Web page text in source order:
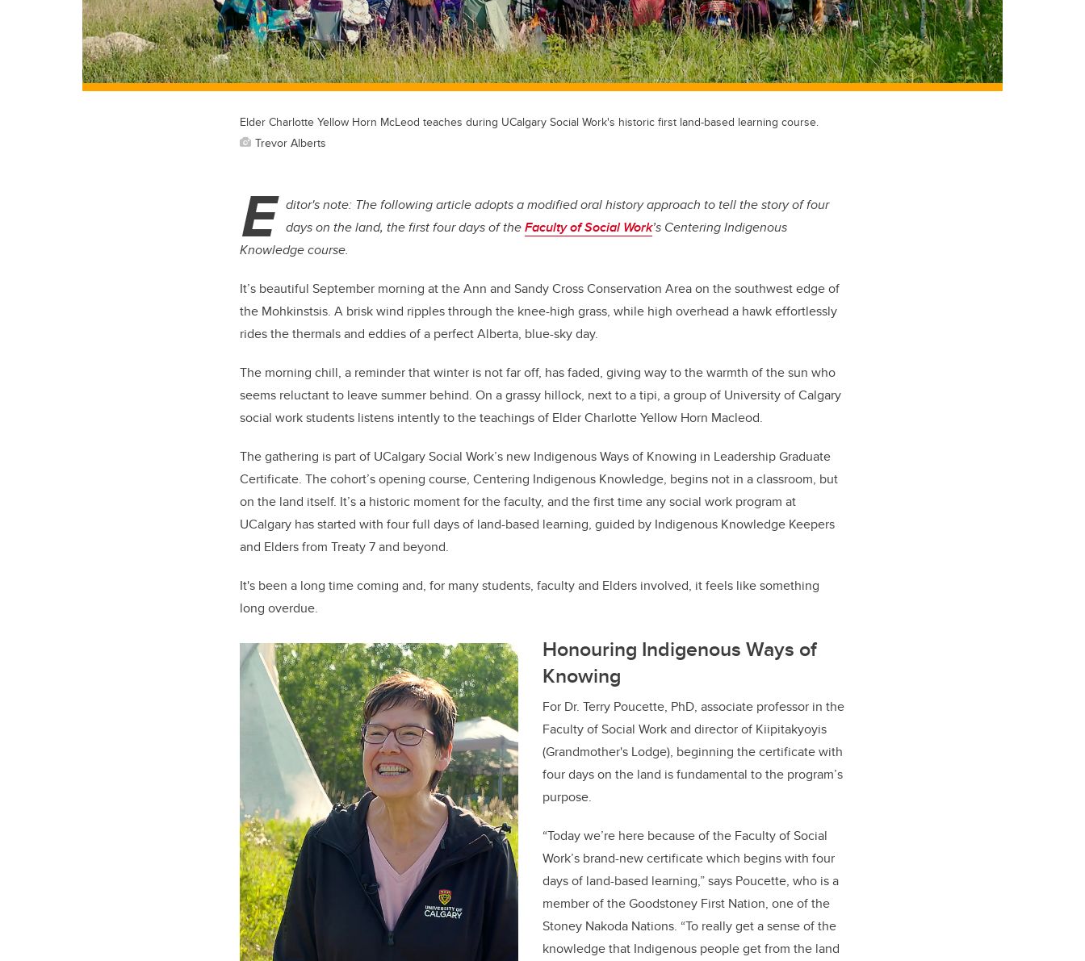
Elder Charlotte Yellow Horn McLeod teaches during UCalgary Social Work's historic first land-based learning course.
Trevor Alberts
E ditor's note: The following article adopts amodified oral history approach to tell the story of four
days on the land, the first four days of theFaculty of Social Work’s Centering Indigenous
Knowledge course.
It’s beautiful September morning at the Ann and Sandy Cross Conservation Area on the southwest edge of
the Mohkinstsis. A brisk wind ripples through the knee-high grass, while high overhead a hawk effortlessly
rides the thermals and eddies of a perfect Alberta, blue-sky day.
The morning chill, a reminder that winter is not far off, has faded, giving way to the warmth of the sun who
seems reluctant to leave summer behind. On a grassy hillock, next to a tipi, a group of University of Calgary
social work students listens intently to the teachings of Elder Charlotte Yellow Horn Macleod.
The gathering is part of UCalgary Social Work’s new Indigenous Ways of Knowing in Leadership Graduate
Certificate. The cohort’s opening course, Centering Indigenous Knowledge, begins not in a classroom, but
on the land itself. It’s a historic moment for the faculty, and the first time any social work program at
UCalgary has started with four full days of land-based learning, guided by Indigenous Knowledge Keepers
and Elders from Treaty 7 and beyond.
It's been a long time coming and, for many students, faculty and Elders involved, it feels like something
long overdue.
Honouring Indigenous Ways of
Knowing
For Dr. Terry Poucette, PhD, associate professor in the
Faculty of Social Work and director of Kiipitakyoyis
(Grandmother's Lodge), beginning the certificate with
four days on the land is fundamental to the program’s
purpose.
“Today we’re here because of the Faculty of Social
Work’s brand-new certificate which begins with four
days of land-based learning,” says Poucette, who is a
member of the Goodstoney First Nation, one of the
Stoney Nakoda Nations. “To really get a sense of the
knowledge that Indigenous people get from the land